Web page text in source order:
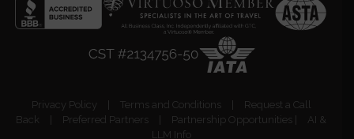
Privacy Policy Terms and Conditions| Request a Call
Back
Preferred Partners Partnership Opportunities
AI &
LLM Info